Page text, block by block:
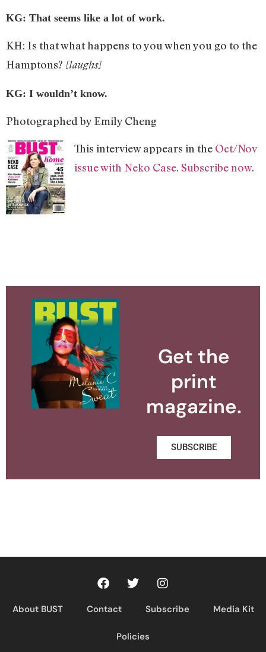
KG: That seems like a lot of work.
KH: Is that what happens to you when you go to the
Hamptons? [laughs]
KG: I wouldn’t know.
Photographed by Emily Cheng
This interview appears in the Oct/Nov
issue with Neko Case. Subscribe now.
Get the
print
magazine.
SUBSCRIBE
About BUST Contact Subscribe Media Kit
Policies